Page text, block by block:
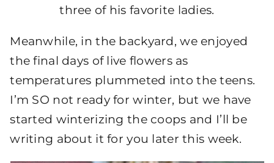
three of his favorite ladies.
Meanwhile, in the backyard, we enjoyed
the final days of live flowers as
temperatures plummeted into the teens.
I’m SO not ready for winter, but we have
started winterizing the coops and I’ll be
writing about it for you later this week.